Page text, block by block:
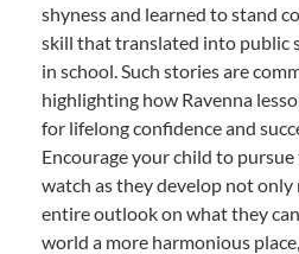
shyness and learned to stand
skill that translated into public
in school. Such stories are
highlighting how Ravenna
for lifelong confidence and
Encourage your child to pursue
watch as they develop not
entire outlook on what they can
world a more harmonious